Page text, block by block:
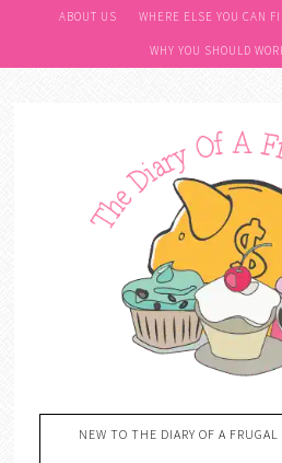
ABOUT US WHERE ELSE YOU CAN
WHY YOU SHOULD
NEW TO THE DIARY OF A